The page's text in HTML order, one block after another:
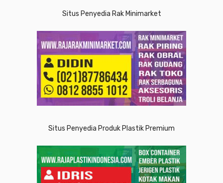
Situs Penyedia Rak Minimarket
Situs Penyedia Produk Plastik Premium